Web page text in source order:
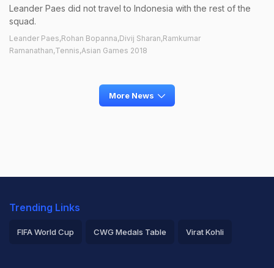
Leander Paes did not travel to Indonesia with the rest of the
squad.
Leander Paes,Rohan Bopanna,Divij Sharan,Ramkumar
Ramanathan,Tennis,Asian Games 2018
More News
Trending Links
FIFA World Cup CWG Medals Table Virat Kohli